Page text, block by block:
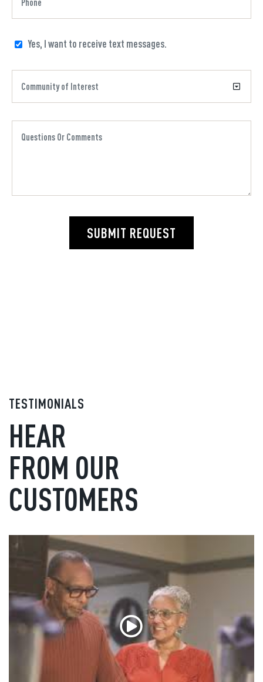
Yes, I want to receive text messages.
SUBMIT REQUEST
TESTIMONIALS
HEAR
FROM OUR
CUSTOMERS